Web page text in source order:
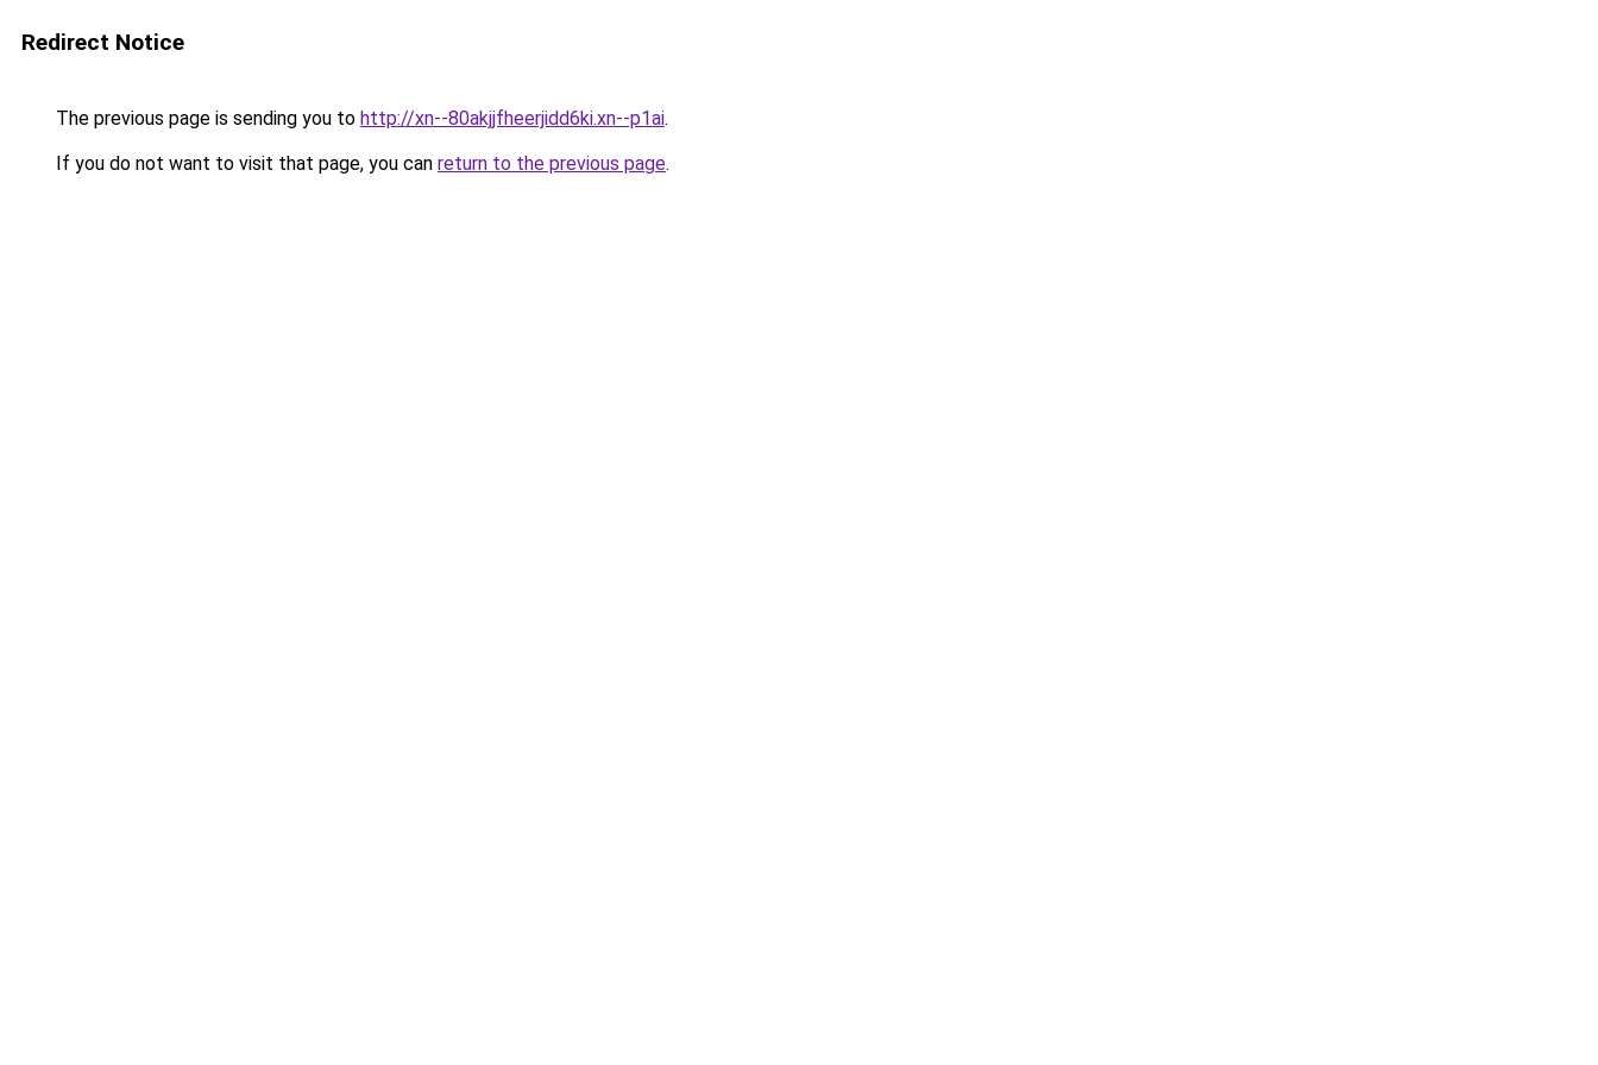
Redirect Notice
The previous page is sending you to http://xn--80akjjfheerjidd6ki.xn--p1ai.
If you do not want to visit that page, you can return to the previous page.